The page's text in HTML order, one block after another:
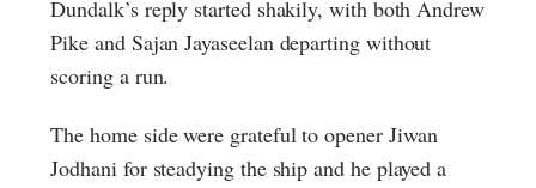
Dundalk’s reply started shakily, with both Andrew
Pike and Sajan Jayaseelan departing without
scoring a run.
The home side were grateful to opener Jiwan
Jodhani for steadying the ship and he played a